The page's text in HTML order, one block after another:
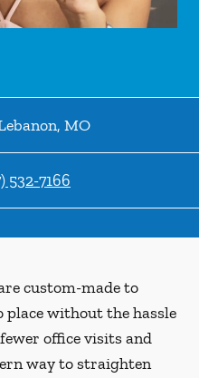
, MO
532-7166
custom-made to
without the hassle
office visits and
way to straighten